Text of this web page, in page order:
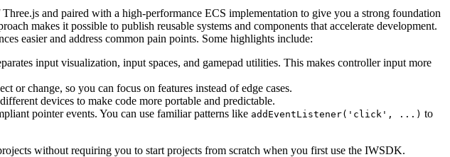
and paired with a high-performance ECS implementation to give you a strong foundation
makes it possible to publish reusable systems and components that accelerate development.
easier and address common pain points. Some highlights include:
input visualization, input spaces, and gamepad utilities. This makes controller input more
or change, so you can focus on features instead of edge cases.
devices to make code more portable and predictable.
pointer events. You can use familiar patterns like addEventListener('click', ...) to
without requiring you to start projects from scratch when you first use the IWSDK.